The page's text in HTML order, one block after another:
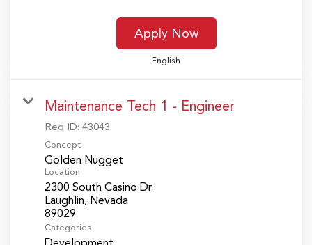
Apply Now
English
Maintenance Tech 1 - Engineer
Req ID: 43043
Concept
Golden Nugget
Location
2300 South Casino Dr.
Laughlin, Nevada
Categories
Development